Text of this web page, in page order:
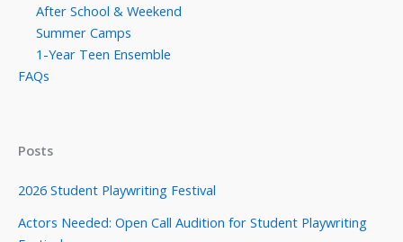
After School & Weekend
Summer Camps
1-Year Teen Ensemble
FAQs
Posts
2026 Student Playwriting Festival
Actors Needed: Open Call Audition for Student Playwriting